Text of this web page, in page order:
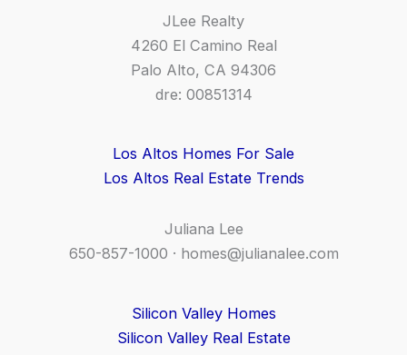
JLee Realty
4260 El Camino Real
Palo Alto, CA 94306
dre: 00851314
Los Altos Homes For Sale
Los Altos Real Estate Trends
Juliana Lee
650-857-1000 · homes@julianalee.com
Silicon Valley Homes
Silicon Valley Real Estate